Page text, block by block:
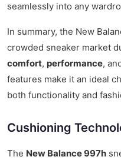
seamlessly into any
In summary, the New
crowded sneaker market
comfort, performance,
features make it an ideal
both functionality and
Cushioning
The New Balance 997h